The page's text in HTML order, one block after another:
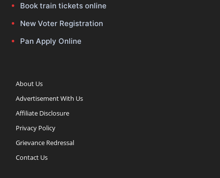
Book train tickets online
New Voter Registration
Pan Apply Online
About Us
Advertisement With Us
Affiliate Disclosure
Privacy Policy
Grievance Redressal
Contact Us